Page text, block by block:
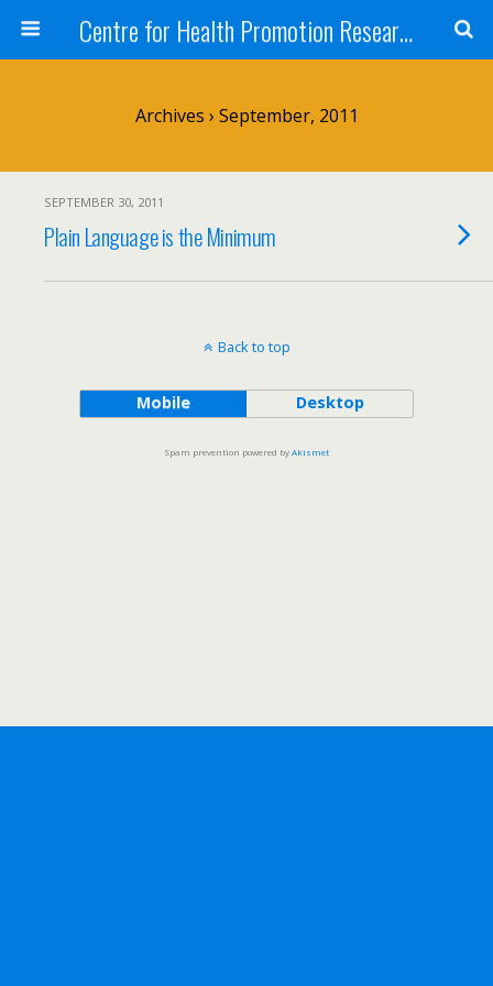
Centre for Health Promotion Research (CHPR)
Archives › September, 2011
SEPTEMBER 30, 2011
Plain Language is the Minimum
Back to top
Mobile Desktop
Spam prevention powered byAkismet